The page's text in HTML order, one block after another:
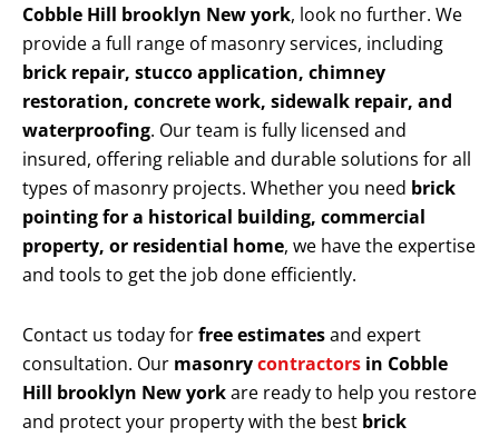
Cobble Hill brooklyn New york, look no further. We
provide a full range of masonry services, including
brick repair, stucco application, chimney
restoration, concrete work, sidewalk repair, and
waterproofing. Our team is fully licensed and
insured, offering reliable and durable solutions for all
types of masonry projects. Whether you need brick
pointing for a historical building, commercial
property, or residential home, we have the expertise
and tools to get the job done efficiently.
Contact us today forfree estimatesand expert
consultation. Our masonrycontractors in Cobble
Hill brooklyn New yorkare ready to help you restore
and protect your property with the best brick